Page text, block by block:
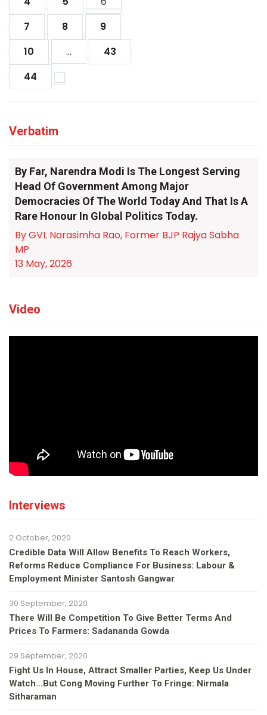
7
8
9
10
...
43
44
Verbatim
By Far, Narendra Modi Is The Longest Serving
Head Of Government Among Major
Democracies Of The World Today And That Is A
Rare Honour In Global Politics Today.
By GVL Narasimha Rao, Former BJP Rajya Sabha
MP
13 May, 2026
Video
Interviews
2 October, 2020
Credible Data Will Allow Benefits To Reach Workers,
Reforms Reduce Compliance For Business: Labour &
Employment Minister Santosh Gangwar
30 September, 2020
There Will Be Competition To Give Better Terms And
Prices To Farmers: Sadananda Gowda
29 September, 2020
Fight Us In House, Attract Smaller Parties, Keep Us Under
Watch…but Cong Moving Further To Fringe: Nirmala
Sitharaman